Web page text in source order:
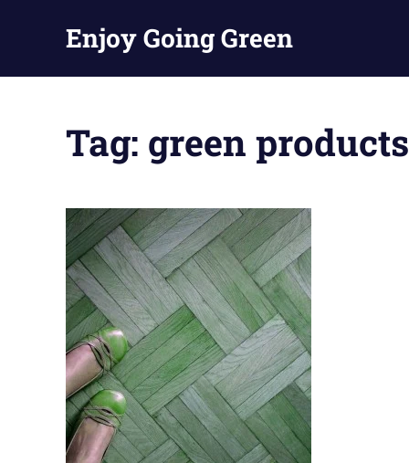
Enjoy Going Green
Tag: green products